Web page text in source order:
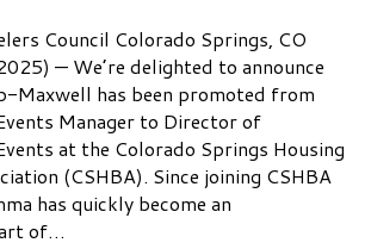
Council Colorado Springs, CO
— We’re delighted to announce
Maxwell has been promoted from
Manager to Director of
at the Colorado Springs Housing
(CSHBA). Since joining CSHBA
has quickly become an
of…